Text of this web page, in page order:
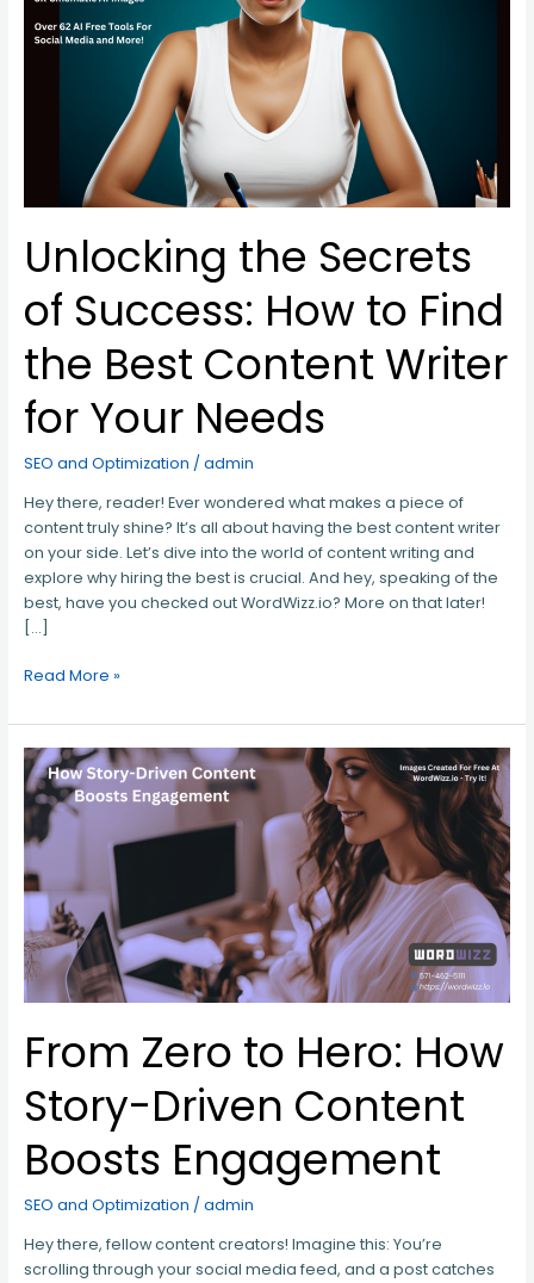
Unlocking the Secrets
of Success: How to Find
the Best Content Writer
for Your Needs
SEO and Optimization / admin
Hey there, reader! Ever wondered what makes a piece of
content truly shine? It’s all about having the best content writer
on your side. Let’s dive into the world of content writing and
explore why hiring the best is crucial. And hey, speaking of the
best, have you checked out WordWizz.io? More on that later!
[…]
How
to
Your
Read More »
From Zero to Hero: How
Story-Driven Content
Boosts Engagement
SEO and Optimization / admin
Hey there, fellow content creators! Imagine this: You’re
scrolling through your social media feed, and a post catches
From
Zero
to
Hero:
Story-
Driven
Content
Boosts
Engagement